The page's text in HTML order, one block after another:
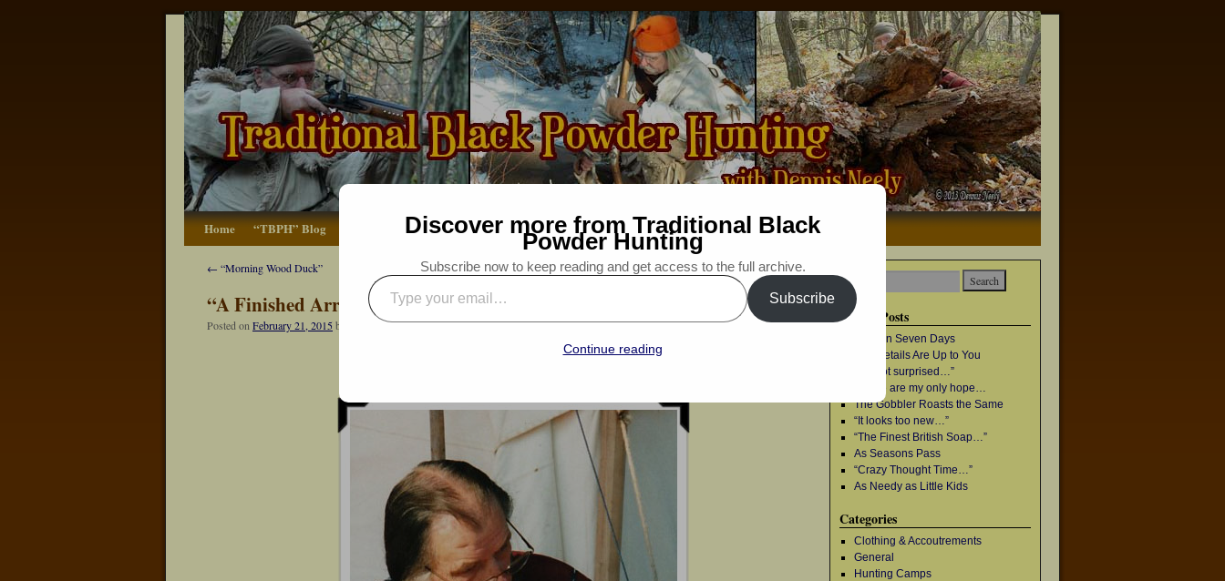
Home “TBPH” Blog How-to Bibliography For Sale Wanted
← “Morning Wood Duck” Speak Up, Promote and Educate
“A Finished Arrow Head”
Posted on February 21, 2015 by Dennis Neely: Traditional Woodsman
“Snapshot Saturday”
Recent Posts
Once in Seven Days
The Details Are Up to You
“I’m not surprised…”
Geese are my only hope…
The Gobbler Roasts the Same
“It looks too new…”
“The Finest British Soap…”
As Seasons Pass
“Crazy Thought Time…”
As Needy as Little Kids
Categories
Clothing & Accoutrements
General
Hunting Camps
Discover more from Traditional Black
Powder Hunting
Subscribe now to keep reading and get access to the full archive.
Subscribe
Continue reading